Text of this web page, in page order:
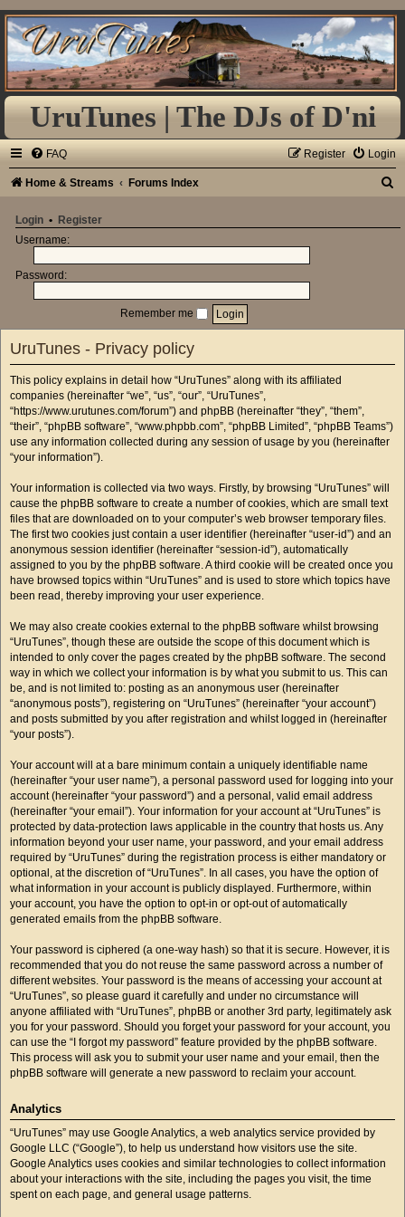
UruTunes | The DJs of D'ni
FAQ Login
Register
Home & Streams Forums Index
a
Login • Register
Username:
Password:
Remember me
UruTunes - Privacy policy
This policy explains in detail how “UruTunes” along with its affiliated
companies (hereinafter “we”, “us”, “our”, “UruTunes”,
“https://www.urutunes.com/forum”) and phpBB (hereinafter “they”, “them”,
“their”, “phpBB software”, “www.phpbb.com”, “phpBB Limited”, “phpBB Teams”)
use any information collected during any session of usage by you (hereinafter
“your information”).
Your information is collected via two ways. Firstly, by browsing “UruTunes” will
cause the phpBB software to create a number of cookies, which are small text
files that are downloaded on to your computer’s web browser temporary files.
The first two cookies just contain a user identifier (hereinafter “user-id”) and an
anonymous session identifier (hereinafter “session-id”), automatically
assigned to you by the phpBB software. A third cookie will be created once you
have browsed topics within “UruTunes” and is used to store which topics have
been read, thereby improving your user experience.
We may also create cookies external to the phpBB software whilst browsing
“UruTunes”, though these are outside the scope of this document which is
intended to only cover the pages created by the phpBB software. The second
way in which we collect your information is by what you submit to us. This can
be, and is not limited to: posting as an anonymous user (hereinafter
“anonymous posts”), registering on “UruTunes” (hereinafter “your account”)
and posts submitted by you after registration and whilst logged in (hereinafter
“your posts”).
Your account will at a bare minimum contain a uniquely identifiable name
(hereinafter “your user name”), a personal password used for logging into your
account (hereinafter “your password”) and a personal, valid email address
(hereinafter “your email”). Your information for your account at “UruTunes” is
protected by data-protection laws applicable in the country that hosts us. Any
information beyond your user name, your password, and your email address
required by “UruTunes” during the registration process is either mandatory or
optional, at the discretion of “UruTunes”. In all cases, you have the option of
what information in your account is publicly displayed. Furthermore, within
your account, you have the option to opt-in or opt-out of automatically
generated emails from the phpBB software.
Your password is ciphered (a one-way hash) so that it is secure. However, it is
recommended that you do not reuse the same password across a number of
different websites. Your password is the means of accessing your account at
“UruTunes”, so please guard it carefully and under no circumstance will
anyone affiliated with “UruTunes”, phpBB or another 3rd party, legitimately ask
you for your password. Should you forget your password for your account, you
can use the “I forgot my password” feature provided by the phpBB software.
This process will ask you to submit your user name and your email, then the
phpBB software will generate a new password to reclaim your account.
Analytics
“UruTunes” may use Google Analytics, a web analytics service provided by
Google LLC (“Google”), to help us understand how visitors use the site.
Google Analytics uses cookies and similar technologies to collect information
about your interactions with the site, including the pages you visit, the time
spent on each page, and general usage patterns.